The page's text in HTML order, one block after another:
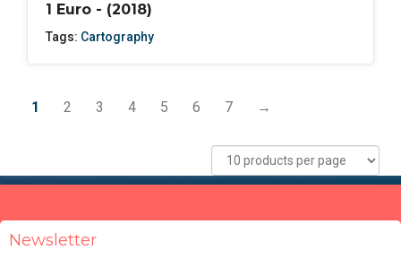
1 Euro - (2018)
Tags: Cartography
1 2 3 4 5 6 7 →
Newsletter